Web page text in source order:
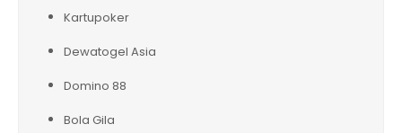
Kartupoker
Dewatogel Asia
Domino 88
Bola Gila